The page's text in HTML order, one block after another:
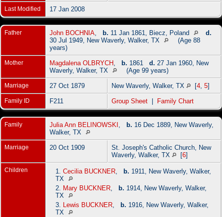
Last Modified 17 Jan 2008
Father John BOCHNIA b. 11 Jan 1861, Biecz, Poland
d.
30 Jul 1949, New Waverly, Walker, TX
(Age 88
years)
Mother Magdalena OLBRYCH b. 1861 d. 27 Jan 1960, New
Waverly, Walker, TX
(Age 99 years)
Marriage 27 Oct 1879 New Waverly, Walker, TX [4 5]
Family ID F211 Group Sheet Family Chart
Family Julia Ann BELINOWSKI b. 16 Dec 1889, New Waverly,
Walker, TX
Marriage 20 Oct 1909
St. Joseph's Catholic Church, New
Waverly, Walker, TX
[6]
Children 1. Cecilia BUCKNER b. 1911, New Waverly, Walker,
TX
2.
Mary BUCKNER b. 1914, New Waverly, Walker,
TX
3.
Lewis BUCKNER b. 1916, New Waverly, Walker,
TX